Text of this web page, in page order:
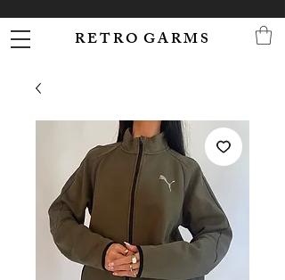
R E T R O G A R M S